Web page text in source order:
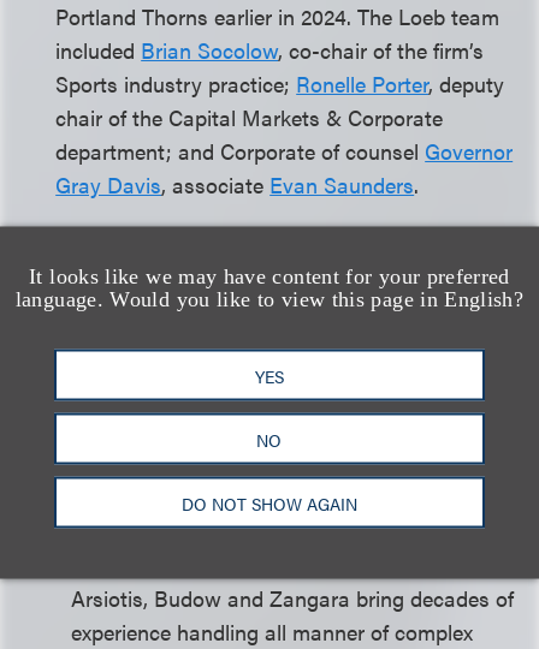
It looks like we may have content for your preferred
language. Would you like to view this page in English?
YES
NO
DO NOT SHOW AGAIN
Portland Thorns earlier in 2024. The Loeb team
included Brian Socolow, co-chair of the firm’s
Sports industry practice; Ronelle Porter, deputy
chair of the Capital Markets & Corporate
department; and Corporate of counsel Governor
Gray Davis, associate Evan Saunders.
partners in Loeb’s New York Office in March.
Zangara,Michael Martell,Matthew
Friedmanand Steven Rockoff joined the firm’s
Capital Markets and Corporate department, and
Michael Barryhas joined the firm’s Advanced
Media and Technology department. All new
partners joined the firm from Morrison Cohen.
Arsiotis, Budow and Zangara bring decades of
experience handling all manner of complex